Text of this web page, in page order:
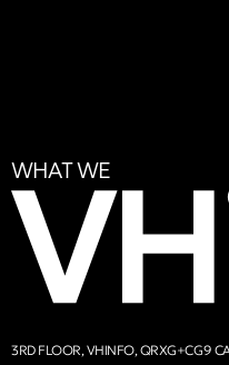
WHAT WE
3RD FLOOR, VHINFO, QRXG+CG9